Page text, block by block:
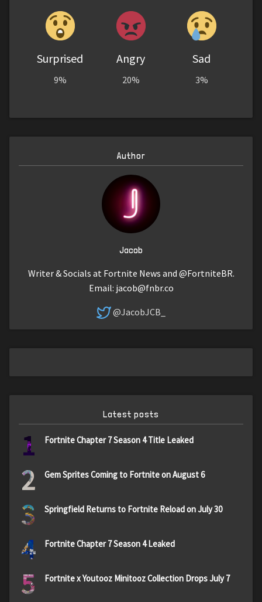
Surprised
9%
Angry
20%
Sad
3%
Author
Jacob
Writer & Socials at Fortnite News and @FortniteBR.
Email: jacob@fnbr.co
@JacobJCB_
Latest posts
1 Fortnite Chapter 7 Season 4 Title Leaked
2 Gem Sprites Coming to Fortnite on August 6
3 Springfield Returns to Fortnite Reload on July 30
4 Fortnite Chapter 7 Season 4 Leaked
5 Fortnite x Youtooz Minitooz Collection Drops July 7